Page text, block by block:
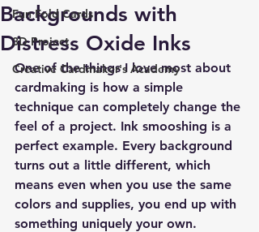
Fun Fold Cards
3D Project
Creative Cardmaker's Academy
Backgrounds with
Distress Oxide Inks
One of the things I love most about
cardmaking is how a simple
technique can completely change the
feel of a project. Ink smooshing is a
perfect example. Every background
turns out a little different, which
means even when you use the same
colors and supplies, you end up with
something uniquely your own.